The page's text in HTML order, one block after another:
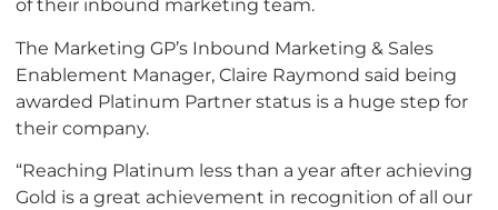
of their inbound marketing team.
The Marketing GP’s Inbound Marketing & Sales
Enablement Manager, Claire Raymond said being
awarded Platinum Partner status is a huge step for
their company.
“Reaching Platinum less than a year after achieving
Gold is a great achievement in recognition of all our